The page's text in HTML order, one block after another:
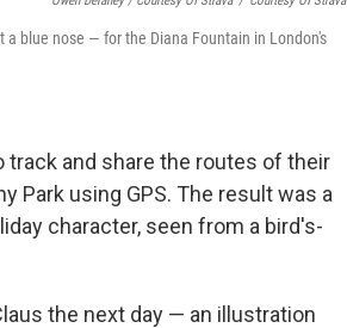
a blue nose — for the Diana Fountain in London's
and share the routes of their
Park using GPS. The result was a
character, seen from a bird's-
the next day — an illustration